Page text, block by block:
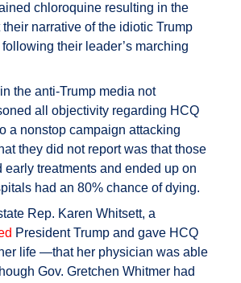
chloroquine resulting in the
their narrative of the idiotic Trump
their leader’s marching
the anti-Trump media not
all objectivity regarding HCQ
a nonstop campaign attacking
they did not report was that those
treatments and ended up on
had an 80% chance of dying.
Rep. Karen Whitsett, a
President Trump and gave HCQ
life —that her physician was able
Gov. Gretchen Whitmer had